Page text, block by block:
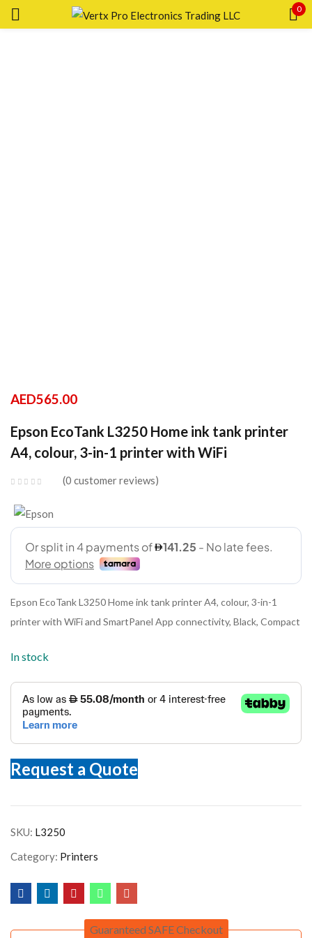
0
AED565.00
Epson EcoTank L3250 Home ink tank printer
A4, colour, 3-in-1 printer with WiFi
0 customer reviews
Epson EcoTank L3250 Home ink tank printer A4, colour, 3-in-1
printer with WiFi and SmartPanel App connectivity, Black, Compact
In stock
Request a Quote
SKU: L3250
Category: Printers
Guaranteed SAFE Checkout